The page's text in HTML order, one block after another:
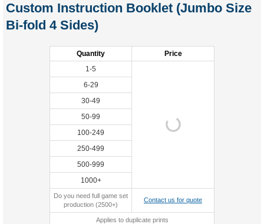
Custom Instruction Booklet (Jumbo Size
Bi-fold 4 Sides)
Quantity
Price
1-5
6-29
30-49
50-99
100-249
250-499
500-999
1000+
Do you need full game set
production (2500+)
Contact us for quote
Applies to duplicate prints